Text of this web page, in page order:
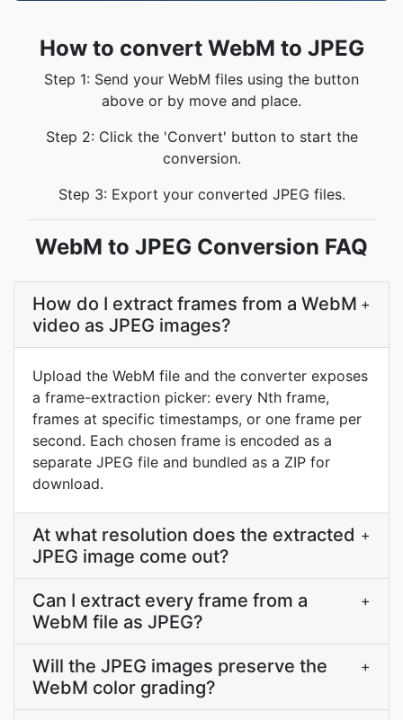
How to convert WebM to JPEG
Step 1: Send your WebM files using the button
above or by move and place.
Step 2: Click the 'Convert' button to start the
conversion.
Step 3: Export your converted JPEG files.
WebM to JPEG Conversion FAQ
How do I extract frames from a WebM
video as JPEG images?
+
Upload the WebM file and the converter exposes
a frame-extraction picker: every Nth frame,
frames at specific timestamps, or one frame per
second. Each chosen frame is encoded as a
separate JPEG file and bundled as a ZIP for
download.
At what resolution does the extracted
JPEG image come out?
+
Can I extract every frame from a
WebM file as JPEG?
+
Will the JPEG images preserve the
WebM color grading?
+